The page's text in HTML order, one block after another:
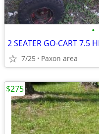
•
2 SEATER GO-CART 7.5
7/25 Paxon area
$275